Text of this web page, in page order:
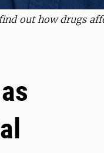
out how drugs